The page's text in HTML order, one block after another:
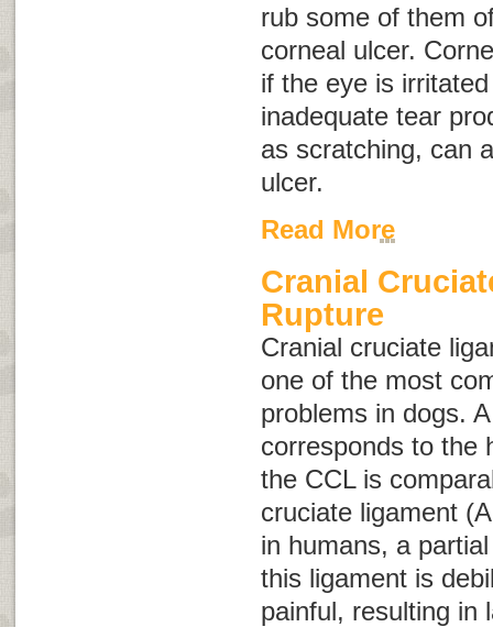
rub some of them
corneal ulcer.
if the eye is
inadequate tear
as scratching, can
ulcer.
Read More
Cranial
Rupture
Cranial cruciate
one of the most
problems in dogs.
corresponds to the
the CCL is
cruciate ligament
in humans, a
this ligament is
painful, resulting in